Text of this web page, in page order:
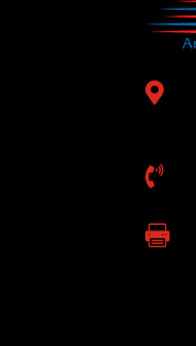


